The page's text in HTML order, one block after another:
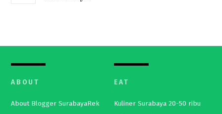
ABOUT
About Blogger SurabayaRek
EAT
Kuliner Surabaya 20-50 ribu